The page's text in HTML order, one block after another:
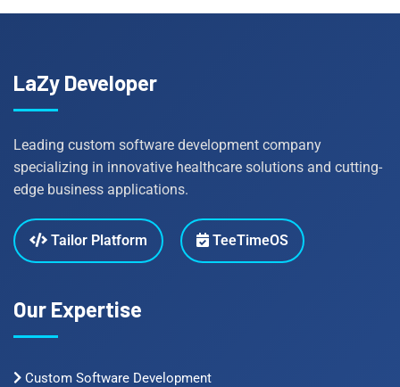
LaZy Developer
Leading custom software development company
specializing in innovative healthcare solutions and cutting-
edge business applications.
Tailor Platform TeeTimeOS
Our Expertise
Custom Software Development